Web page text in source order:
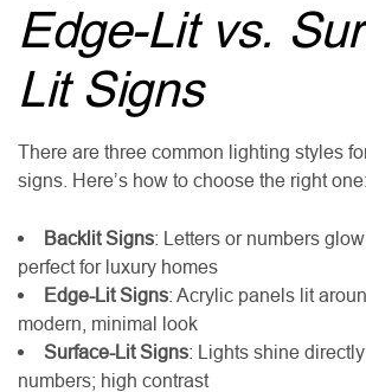
Edge-Lit vs.
Lit Signs
There are three common lighting styles
signs. Here’s how to choose the right one:
Backlit Signs: Letters or numbers
perfect for luxury homes
Edge-Lit Signs: Acrylic panels lit
modern, minimal look
Surface-Lit Signs: Lights shine
numbers; high contrast